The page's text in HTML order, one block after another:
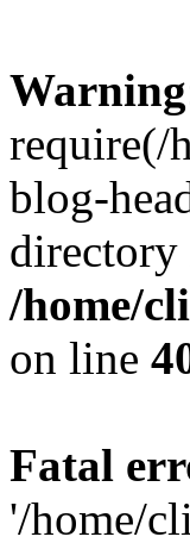
Warning
require(/
blog-
directory
/home/
on line
Fatal
'/home/